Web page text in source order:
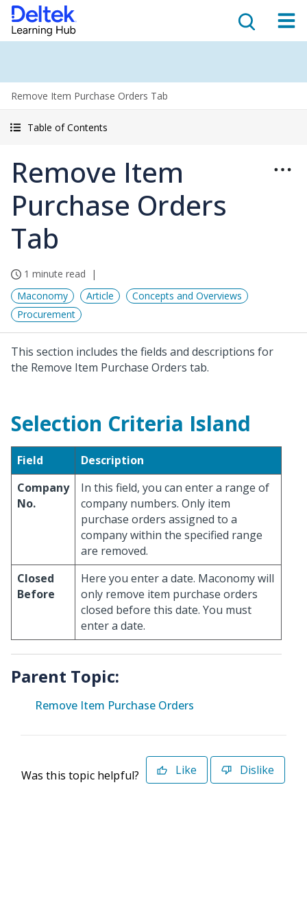
Remove Item Purchase Orders Tab
Table of Contents
Remove Item
Purchase Orders
Tab
1 minute read
Maconomy
Article
Concepts and Overviews
Procurement
This section includes the fields and descriptions for
the Remove Item Purchase Orders tab.
Selection Criteria Island
Field
Description
Company
No.
In this field, you can enter a range of
company numbers. Only item
purchase orders assigned to a
company within the specified range
are removed.
Closed
Before
Here you enter a date. Maconomy will
only remove item purchase orders
closed before this date. You must
enter a date.
Parent Topic:
Remove Item Purchase Orders
Was this topic helpful? Like Dislike